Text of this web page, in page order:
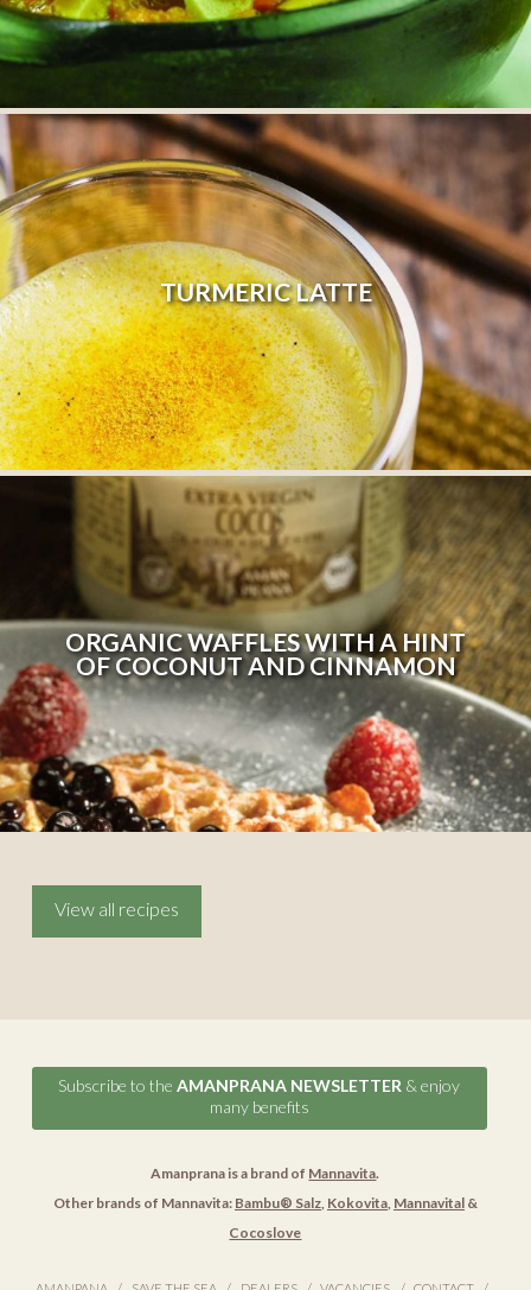
TURMERIC LATTE
ORGANIC WAFFLES WITH A HINT
OF COCONUT AND CINNAMON
View all recipes
Subscribe to theAMANPRANA NEWSLETTER & enjoy
many benefits
Amanprana is a brand of Mannavita.
Other brands of Mannavita: Bambu® Salz, Kokovita, Mannavital&
Cocoslove